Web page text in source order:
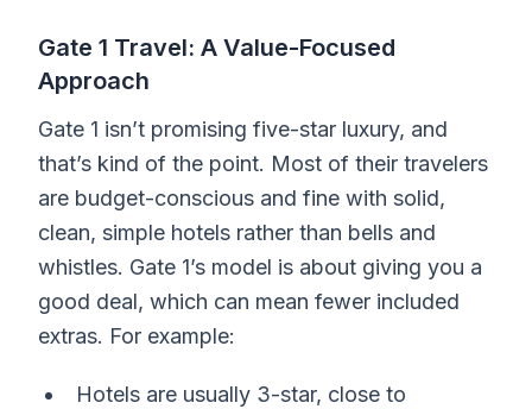
Gate 1 Travel: A Value-Focused
Approach
Gate 1 isn’t promising five-star luxury, and
that’s kind of the point. Most of their travelers
are budget-conscious and fine with solid,
clean, simple hotels rather than bells and
whistles. Gate 1’s model is about giving you a
good deal, which can mean fewer included
extras. For example:
Hotels are usually 3-star, close to